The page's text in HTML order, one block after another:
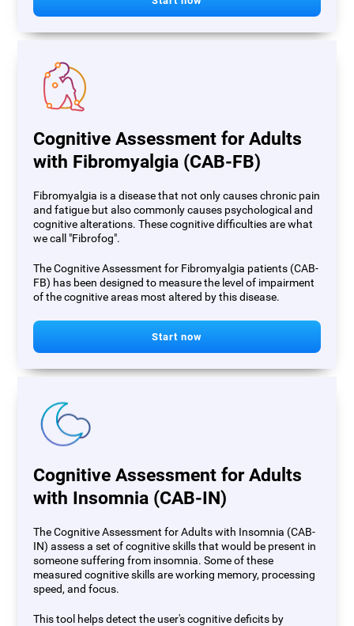
Cognitive Assessment for Adults
with Fibromyalgia (CAB-FB)
Fibromyalgia is a disease that not only causes chronic pain
and fatigue but also commonly causes psychological and
cognitive alterations. These cognitive difficulties are what
we call "Fibrofog".
The Cognitive Assessment for Fibromyalgia patients (CAB-
FB) has been designed to measure the level of impairment
of the cognitive areas most altered by this disease.
Start now
Cognitive Assessment for Adults
with Insomnia (CAB-IN)
The Cognitive Assessment for Adults with Insomnia (CAB-
IN) assess a set of cognitive skills that would be present in
someone suffering from insomnia. Some of these
measured cognitive skills are working memory, processing
speed, and focus.
This tool helps detect the user's cognitive deficits by